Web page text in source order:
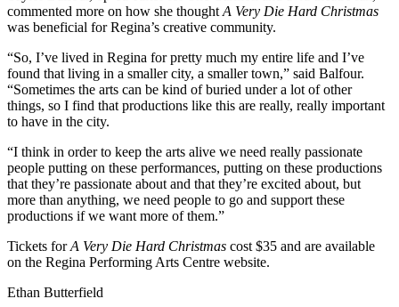
commented more on how she thought A Very Die Hard Christmas
was beneficial for Regina’s creative community.
“So, I’ve lived in Regina for pretty much my entire life and I’ve
found that living in a smaller city, a smaller town,” said Balfour.
“Sometimes the arts can be kind of buried under a lot of other
things, so I find that productions like this are really, really important
to have in the city.
“I think in order to keep the arts alive we need really passionate
people putting on these performances, putting on these productions
that they’re passionate about and that they’re excited about, but
more than anything, we need people to go and support these
productions if we want more of them.”
Tickets forA Very Die Hard Christmas cost $35 and are available
on the Regina Performing Arts Centre website.
Ethan Butterfield